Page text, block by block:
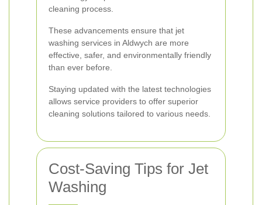
cleaning process.
These advancements ensure that jet
washing services in Aldwych are more
effective, safer, and environmentally friendly
than ever before.
Staying updated with the latest technologies
allows service providers to offer superior
cleaning solutions tailored to various needs.
Cost-Saving Tips for Jet
Washing